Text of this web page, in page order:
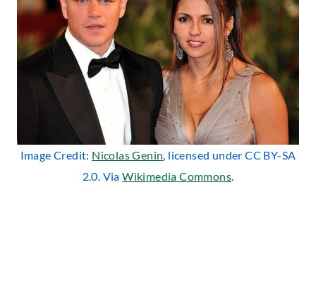
Image Credit: Nicolas Genin, licensed under CC BY-SA
2.0. ViaWikimedia Commons.